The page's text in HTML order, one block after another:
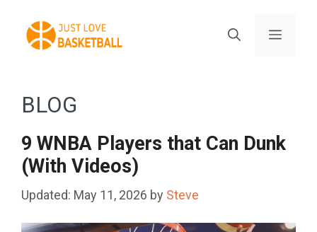
content
Menu
BLOG
9 WNBA Players that Can Dunk
(With Videos)
May 11, 2026 by Steve